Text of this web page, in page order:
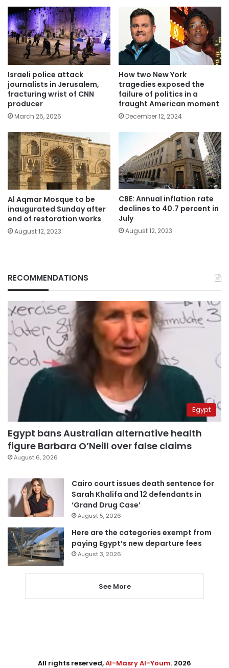
Israeli police attack
journalists in Jerusalem,
fracturing wrist of CNN
producer
March 25, 2026
How two New York
tragedies exposed the
failure of politics in a
fraught American moment
December 12, 2024
Al Aqmar Mosque to be
inaugurated Sunday after
end of restoration works
August 12, 2023
CBE: Annual inflation rate
declines to 40.7 percent in
July
August 12, 2023
RECOMMENDATIONS
Egypt
Egypt bans Australian alternative health
figure Barbara O’Neill over false claims
August 6, 2026
Cairo court issues death sentence for
Sarah Khalifa and 12 defendants in
‘Grand Drug Case’
August 5, 2026
Here are the categories exempt from
paying Egypt’s new departure fees
August 3, 2026
See More
All rights reserved,Al-Masry Al-Youm. 2026